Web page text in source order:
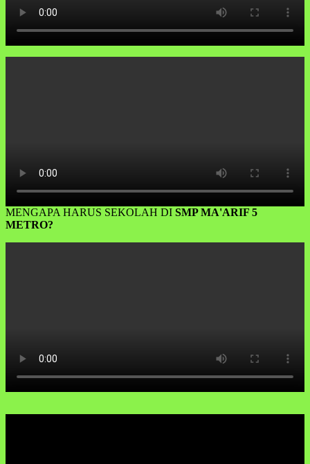
MENGAPA HARUS SEKOLAH DI SMP MA'ARIF 5
METRO?